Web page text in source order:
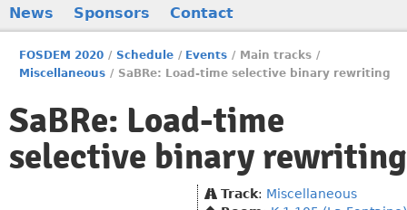
News Sponsors Contact
FOSDEM 2020 / Schedule / Events / Main tracks /
Miscellaneous / SaBRe: Load-time selective binary rewriting
SaBRe: Load-time
selective binary rewriting
Track: Miscellaneous